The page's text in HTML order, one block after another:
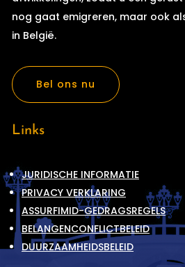
nog gaat emigreren, maar ook
in België.
Bel ons nu
Links
JURIDISCHE INFORMATIE
PRIVACY VERKLARING
ASSURFIMID-GEDRAGSREGELS
BELANGENCONFLICTBELEID
DUURZAAMHEIDSBELEID